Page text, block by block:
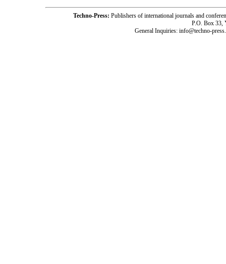
Techno-Press: Publishers of international journals and
P.O. Box 33,
General Inquiries: info@techno-